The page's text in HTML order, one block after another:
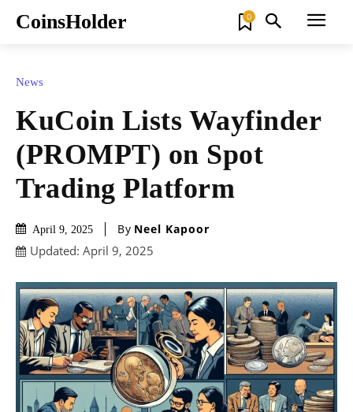
CoinsHolder 0
News
KuCoin Lists Wayfinder
(PROMPT) on Spot
Trading Platform
April 9, 2025 By Neel Kapoor
Updated: April 9, 2025